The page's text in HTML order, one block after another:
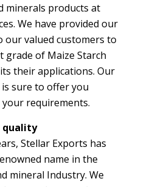
minerals products at
We have provided our
our valued customers to
grade of Maize Starch
their applications. Our
sure to offer you
requirements.
quality
Stellar Exports has
name in the
mineral Industry. We